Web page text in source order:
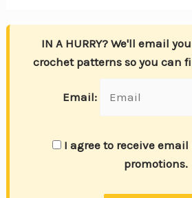
IN A HURRY? We'll email
crochet patterns so you can
Email:
I agree to receive
promotions.